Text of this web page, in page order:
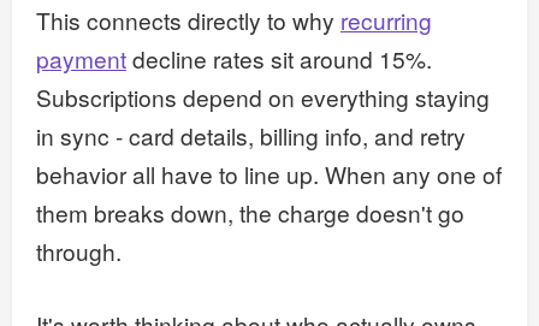
This connects directly to why recurring
paymentdecline rates sit around 15%.
Subscriptions depend on everything staying
in sync - card details, billing info, and retry
behavior all have to line up. When any one of
them breaks down, the charge doesn't go
through.